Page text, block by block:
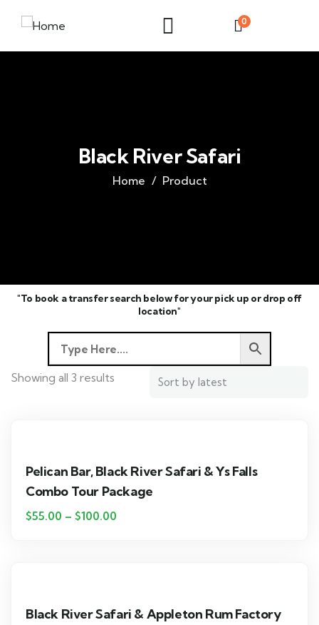
0
Black River Safari
Home Product
"To book a transfer search below for your pick up or drop off
location"
Showing all 3 results
Pelican Bar, Black River Safari & Ys Falls
Combo Tour Package
$55.00 – $100.00
Black River Safari & Appleton Rum Factory